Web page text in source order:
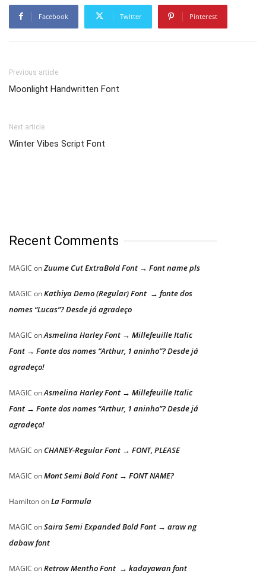
Facebook Twitter Pinterest
Previous article
Moonlight Handwritten Font
Next article
Winter Vibes Script Font
Recent Comments
MAGIC onZuume Cut ExtraBold Font → Font name pls
MAGIC onKathiya Demo (Regular) Font → fonte dos
nomes “Lucas”? Desde já agradeço
MAGIC onAsmelina Harley Font → Millefeuille Italic
Font → Fonte dos nomes “Arthur, 1 aninho”? Desde já
agradeço!
MAGIC onAsmelina Harley Font → Millefeuille Italic
Font → Fonte dos nomes “Arthur, 1 aninho”? Desde já
agradeço!
MAGIC on CHANEY-Regular Font → FONT, PLEASE
MAGIC onMont Semi Bold Font → FONT NAME?
HamiltononLa Formula
MAGIC onSaira Semi Expanded Bold Font → araw ng
dabaw font
MAGIC onRetrow Mentho Font → kadayawan font